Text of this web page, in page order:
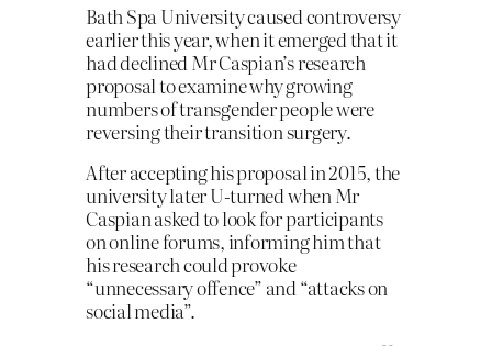
Bath Spa University caused controversy
earlier this year, when it emerged that it
had declined Mr Caspian’s research
proposal to examine why growing
numbers of transgender people were
reversing their transition surgery.
After accepting his proposal in 2015, the
university later U-turned when Mr
Caspian asked to look for participants
on online forums, informing him that
his research could provoke
“unnecessary offence” and “attacks on
social media”.